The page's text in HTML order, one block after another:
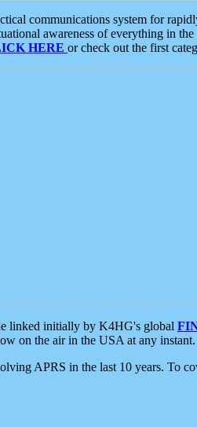
communications system for
awareness of everything in
HERE or check out the first
linked initially by K4HG's global
on the air in the USA at any instant.
APRS in the last 10 years. To